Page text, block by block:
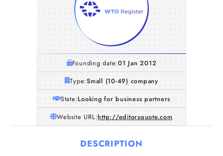
Founding date:01 Jan 2012
Type:Small (10-49) company
State:Looking for business partners
Website URL:http://editorsquote.com
DESCRIPTION